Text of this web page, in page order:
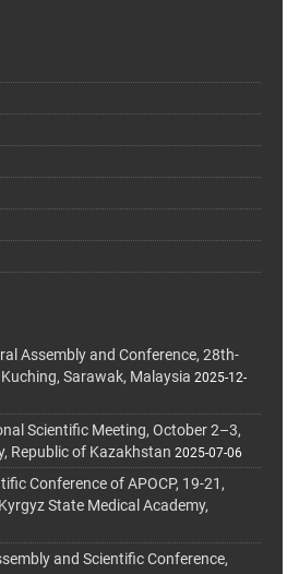
Assembly and Conference, 28th-
Sarawak, Malaysia 2025-12-
Scientific Meeting, October 2–3,
Republic of Kazakhstan 2025-07-06
Conference of APOCP, 19-21,
State Medical Academy,
and Scientific Conference,